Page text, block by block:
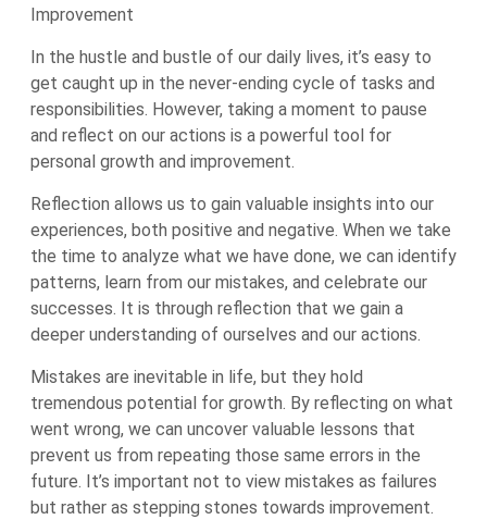
Improvement
In the hustle and bustle of our daily lives, it’s easy to
get caught up in the never-ending cycle of tasks and
responsibilities. However, taking a moment to pause
and reflect on our actions is a powerful tool for
personal growth and improvement.
Reflection allows us to gain valuable insights into our
experiences, both positive and negative. When we take
the time to analyze what we have done, we can identify
patterns, learn from our mistakes, and celebrate our
successes. It is through reflection that we gain a
deeper understanding of ourselves and our actions.
Mistakes are inevitable in life, but they hold
tremendous potential for growth. By reflecting on what
went wrong, we can uncover valuable lessons that
prevent us from repeating those same errors in the
future. It’s important not to view mistakes as failures
but rather as stepping stones towards improvement.